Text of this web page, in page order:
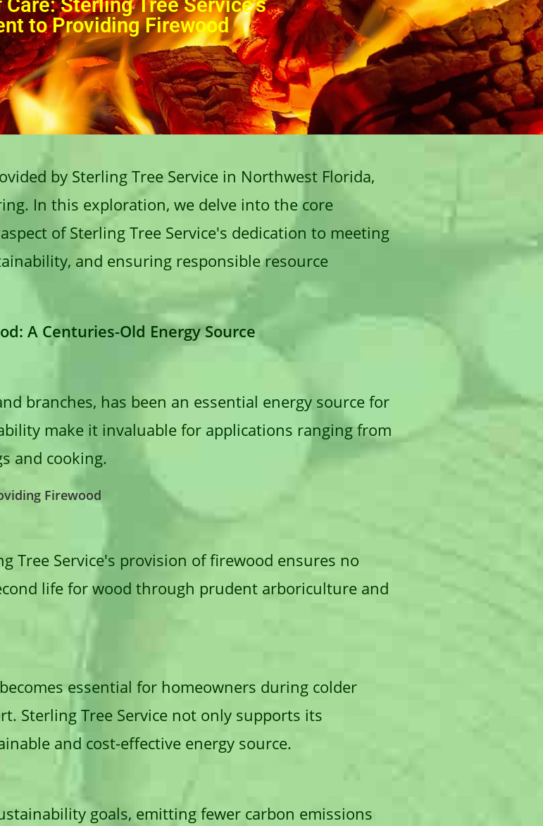
Sterling Tree Service's
to Providing Firewood
by Sterling Tree Service in Northwest Florida,
In this exploration, we delve into the core
of Sterling Tree Service's dedication to meeting
and ensuring responsible resource
A Centuries-Old Energy Source
branches, has been an essential energy source for
make it invaluable for applications ranging from
and cooking.
Firewood
Tree Service's provision of firewood ensures no
life for wood through prudent arboriculture and
essential for homeowners during colder
Sterling Tree Service not only supports its
and cost-effective energy source.
goals, emitting fewer carbon emissions